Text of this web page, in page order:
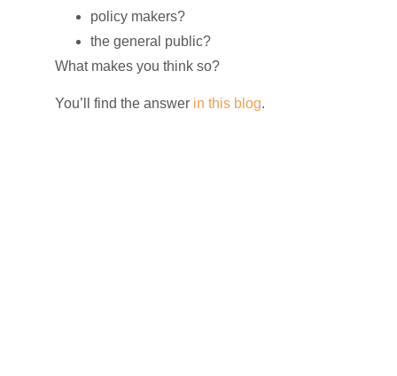
policy makers?
the general public?
What makes you think so?
You’ll find the answer in this blog.